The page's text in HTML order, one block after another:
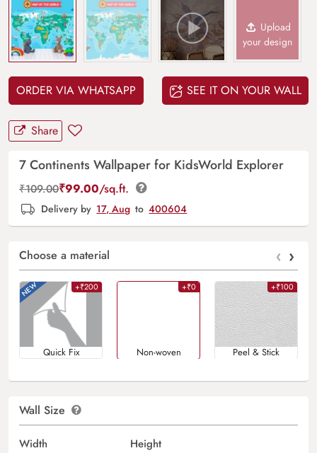
Upload
your design
ORDER VIA WHATSAPP SEE IT ON YOUR WALL
Share
7 Continents Wallpaper for KidsWorld Explorer
₹109.00₹99.00/sq.ft.
Delivery by 17, Aug to 400604
Choose a material ‹ ›
+₹200
Quick Fix
+₹0
Non-woven
+₹100
Peel & Stick
Wall Size
Width Height